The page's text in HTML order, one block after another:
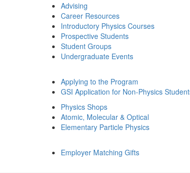
Advising
Career Resources
Introductory Physics Courses
Prospective Students
Student Groups
Undergraduate Events
Applying to the Program
GSI Application for Non-Physics
Physics Shops
Atomic, Molecular & Optical
Elementary Particle Physics
Employer Matching Gifts